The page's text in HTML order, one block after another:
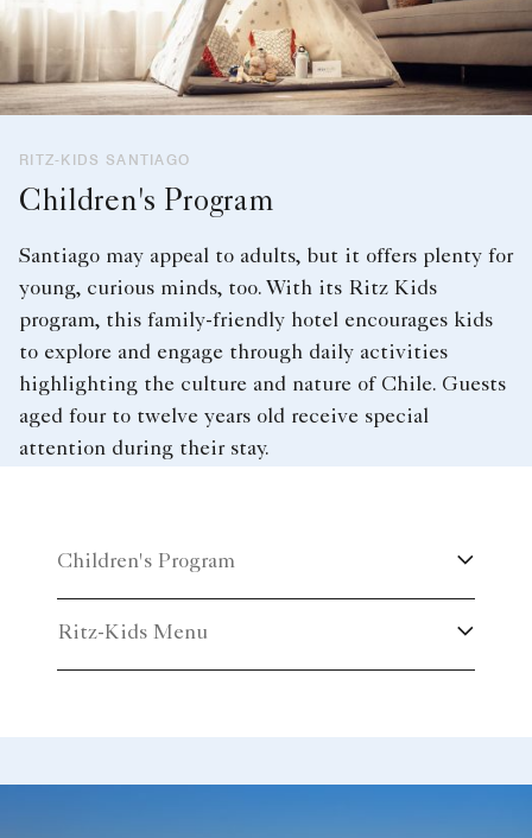
RITZ-KIDS SANTIAGO
Children's Program
Santiago may appeal to adults, but it offers plenty for
young, curious minds, too. With its Ritz Kids
program, this family-friendly hotel encourages kids
to explore and engage through daily activities
highlighting the culture and nature of Chile. Guests
aged four to twelve years old receive special
attention during their stay.
Children's Program
Ritz-Kids Menu